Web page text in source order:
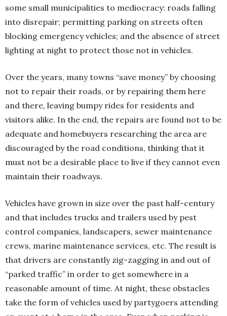
some small municipalities to mediocracy: roads falling
into disrepair; permitting parking on streets often
blocking emergency vehicles; and the absence of street
lighting at night to protect those not in vehicles.
Over the years, many towns “save money” by choosing
not to repair their roads, or by repairing them here
and there, leaving bumpy rides for residents and
visitors alike. In the end, the repairs are found not to be
adequate and homebuyers researching the area are
discouraged by the road conditions, thinking that it
must not be a desirable place to live if they cannot even
maintain their roadways.
Vehicles have grown in size over the past half-century
and that includes trucks and trailers used by pest
control companies, landscapers, sewer maintenance
crews, marine maintenance services, etc. The result is
that drivers are constantly zig-zagging in and out of
“parked traffic” in order to get somewhere in a
reasonable amount of time. At night, these obstacles
take the form of vehicles used by partygoers attending